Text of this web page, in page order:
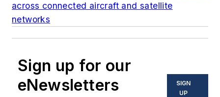
across connected aircraft and satellite
networks
Sign up for our
eNewsletters
SIGN
UP